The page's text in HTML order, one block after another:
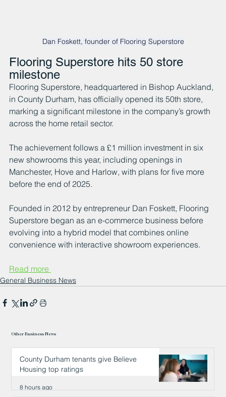
Dan Foskett, founder of Flooring Superstore
Flooring Superstore hits 50 store
milestone
Flooring Superstore, headquartered in Bishop Auckland,
in County Durham, has officially opened its 50th store,
marking a significant milestone in the company’s growth
across the home retail sector.
The achievement follows a £1 million investment in six
new showrooms this year, including openings in
Manchester, Hove and Harlow, with plans for five more
before the end of 2025.
Founded in 2012 by entrepreneur Dan Foskett, Flooring
Superstore began as an e-commerce business before
evolving into a hybrid model that combines online
convenience with interactive showroom experiences.
Read more
General Business News
Other Business News
County Durham tenants give Believe
Housing top ratings
8 hours ago